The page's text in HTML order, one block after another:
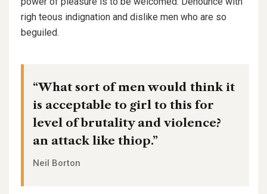
righ teous indignation and dislike men who are so
beguiled.
“What sort of men would think it
is acceptable to girl to this for
level of brutality and violence?
an attack like thiop.”
Neil Borton